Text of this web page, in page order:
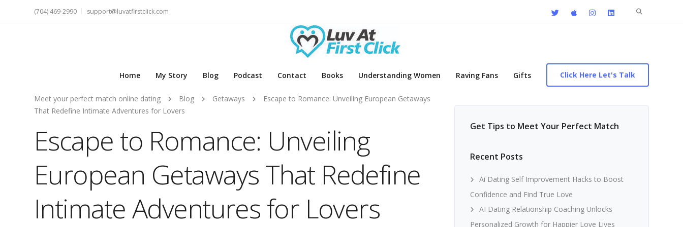
Search
(704) 469-2990 support@luvatfirstclick.com
Home My Story Blog Podcast Contact Books Understanding Women Raving Fans Gifts Click Here Let's Talk
Meet your perfect match online dating Blog Getaways
Escape to Romance: Unveiling European Getaways
That Redefine Intimate Adventures for Lovers
Escape to Romance: Unveiling
European Getaways That Redefine
Intimate Adventures for Lovers
Get Tips to Meet Your Perfect Match
Recent Posts
Ai Dating Self Improvement Hacks to Boost
Confidence and Find True Love
AI Dating Relationship Coaching Unlocks
Personalized Growth for Happier Love Lives